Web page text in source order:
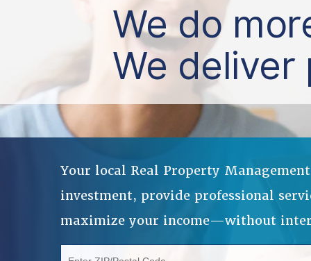
We do
We deliver
Your local Real Property
investment, provide professional
maximize your income—without